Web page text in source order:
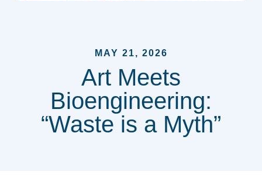
MAY 21, 2026
Art Meets
Bioengineering:
“Waste is a Myth”